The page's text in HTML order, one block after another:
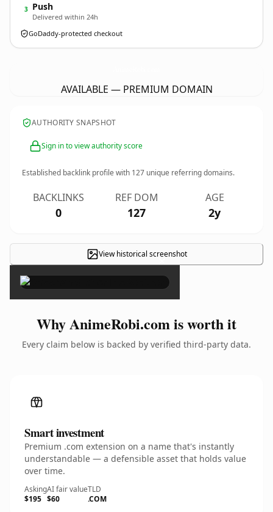
3 Push
Delivered within 24h
GoDaddy-protected checkout
AVAILABLE — PREMIUM DOMAIN
AUTHORITY SNAPSHOT
Sign in to view authority score
Established backlink profile with 127 unique referring domains.
BACKLINKS
0
REF DOM
127
AGE
2y
View historical screenshot
×
Why AnimeRobi.com is worth it
Every claim below is backed by verified third-party data.
Smart investment
Premium .com extension on a name that's instantly
understandable — a defensible asset that holds value
over time.
Asking
$195
AI fair value
$60
TLD
.COM